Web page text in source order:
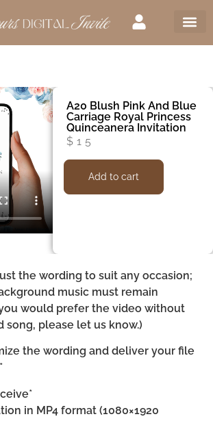
A20 Blush Pink And Blue
Carriage Royal Princess
Quinceanera Invitation
$ 15
Add to cart
the wording to suit any occasion;
music must remain
would prefer the video without
song, please let us know.)
the wording and deliver your file
in MP4 format (1080×1920